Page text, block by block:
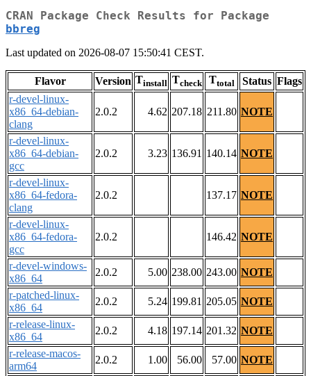
CRAN Package Check Results for Package
bbreg
Last updated on 2026-08-07 15:50:41 CEST.
Flavor Version Tinstall Tcheck Ttotal Status Flags
r-devel-linux-
x86_64-debian-
clang
2.0.2 4.62 207.18 211.80 NOTE
r-devel-linux-
x86_64-debian-
gcc
2.0.2 3.23 136.91 140.14 NOTE
r-devel-linux-
x86_64-fedora-
clang
2.0.2 137.17 NOTE
r-devel-linux-
x86_64-fedora-
gcc
2.0.2 146.42 NOTE
r-devel-windows-
x86_64
2.0.2 5.00 238.00 243.00 NOTE
r-patched-linux-
x86_64
2.0.2 5.24 199.81 205.05 NOTE
r-release-linux-
x86_64
2.0.2 4.18 197.14 201.32 NOTE
r-release-macos-
arm64
2.0.2 1.00 56.00 57.00 NOTE